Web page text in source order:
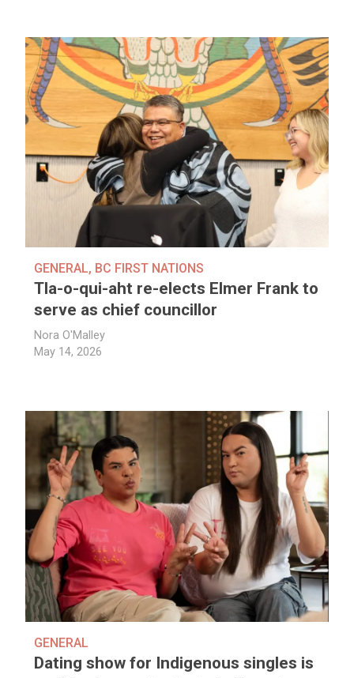
GENERAL, BC FIRST NATIONS
Tla-o-qui-aht re-elects Elmer Frank to
serve as chief councillor
Nora O'Malley
May 14, 2026
GENERAL
Dating show for Indigenous singles is